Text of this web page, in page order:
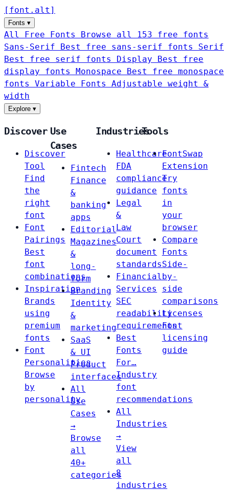
[ font . alt ]
Fonts ▾
All Free Fonts
Browse all 153 free fonts
Sans-Serif
Best free sans-serif fonts Serif
Best free serif fonts Display
Best free
display fonts Monospace
Best free monospace
fonts Variable Fonts
Adjustable weight &
width
Explore ▾
Discover
Discover
Tool
Find
the
right
font
Font
Pairings
Best
font
combinations
Inspiration
Brands
using
premium
fonts
Font
Personalities
Browse
by
personality
Use
Cases
Fintech
Finance
&
banking
apps
Editorial
Magazines
&
long-
form
Branding
Identity
&
marketing
SaaS
& UI
Product
interfaces
All
Use
Cases
→
Browse
all
40+
categories
Industries
Healthcare
FDA
compliance
guidance
Legal
&
Law
Court
document
standards
Financial
Services
SEC
readability
requirements
Best
Fonts
For…
Industry
font
recommendations
All
Industries
→
View
all
8
industries
Tools
FontSwap
Extension
Try
fonts
in
your
browser
Compare
Fonts
Side-
by-
side
comparisons
Licenses
Font
licensing
guide